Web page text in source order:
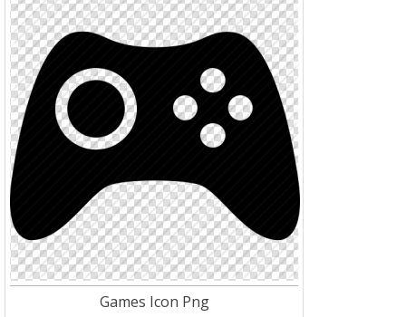
Games Icon Png